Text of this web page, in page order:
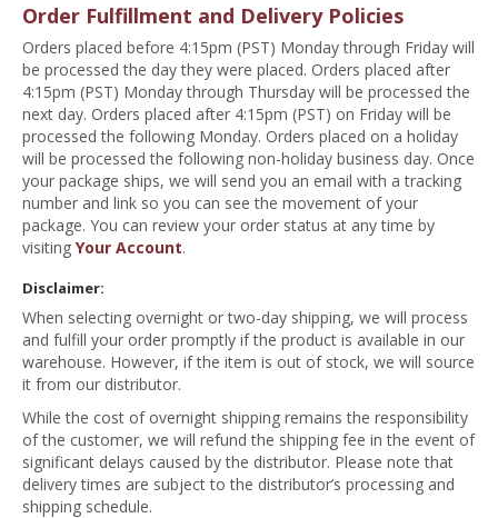
Order Fulfillment and Delivery Policies
Orders placed before 4:15pm (PST) Monday through Friday will
be processed the day they were placed. Orders placed after
4:15pm (PST) Monday through Thursday will be processed the
next day. Orders placed after 4:15pm (PST) on Friday will be
processed the following Monday. Orders placed on a holiday
will be processed the following non-holiday business day. Once
your package ships, we will send you an email with a tracking
number and link so you can see the movement of your
package. You can review your order status at any time by
visiting Your Account.
Disclaimer:
When selecting overnight or two-day shipping, we will process
and fulfill your order promptly if the product is available in our
warehouse. However, if the item is out of stock, we will source
it from our distributor.
While the cost of overnight shipping remains the responsibility
of the customer, we will refund the shipping fee in the event of
significant delays caused by the distributor. Please note that
delivery times are subject to the distributor’s processing and
shipping schedule.